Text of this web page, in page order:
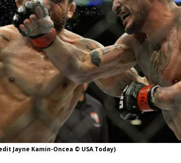
and The Ugly from PFL New York: Nurmagomedov
and MVP-PFL Merge HYDEN'S TAKE
Jayne Kamin-Oncea © USA Today)